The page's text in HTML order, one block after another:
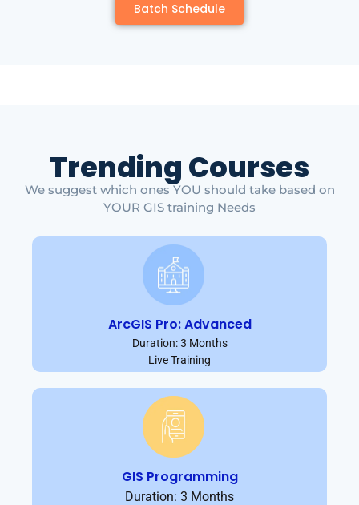
Batch Schedule
Trending Courses
We suggest which ones YOU should take based on
YOUR GIS training Needs
ArcGIS Pro: Advanced
Duration: 3 Months
Live Training
GIS Programming
Duration: 3 Months